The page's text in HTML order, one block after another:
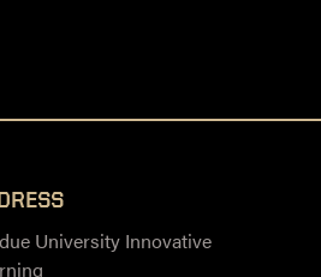
University Innovative